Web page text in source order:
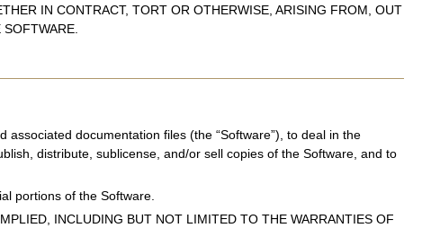
IN CONTRACT, TORT OR OTHERWISE, ARISING FROM, OUT
documentation files (the “Software”), to deal in the
distribute, sublicense, and/or sell copies of the Software, and to
portions of the Software.
INCLUDING BUT NOT LIMITED TO THE WARRANTIES OF